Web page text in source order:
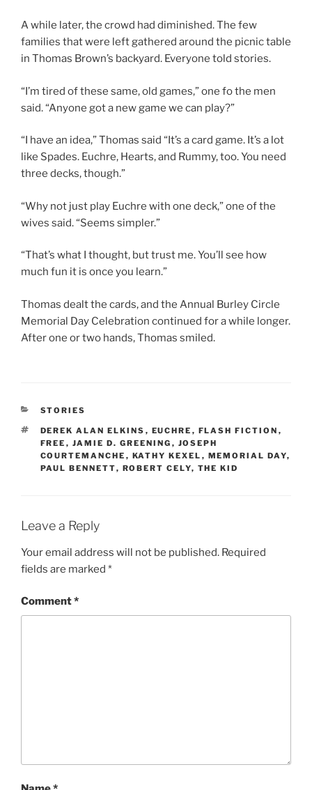
A while later, the crowd had diminished. The few
families that were left gathered around the picnic table
in Thomas Brown’s backyard. Everyone told stories.
“I’m tired of these same, old games,” one fo the men
said. “Anyone got a new game we can play?”
“I have an idea,” Thomas said “It’s a card game. It’s a lot
like Spades. Euchre, Hearts, and Rummy, too. You need
three decks, though.”
“Why not just play Euchre with one deck,” one of the
wives said. “Seems simpler.”
“That’s what I thought, but trust me. You’ll see how
much fun it is once you learn.”
Thomas dealt the cards, and the Annual Burley Circle
Memorial Day Celebration continued for a while longer.
After one or two hands, Thomas smiled.
CATEGORIES
STORIES
TAGS
DEREK ALAN ELKINS , EUCHRE , FLASH FICTION ,
FREE , JAMIE D. GREENING , JOSEPH
COURTEMANCHE , KATHY KEXEL , MEMORIAL DAY,
PAUL BENNETT, ROBERT CELY, THE KID
Leave a Reply
Your email address will not be published. Required
fields are marked *
Comment*